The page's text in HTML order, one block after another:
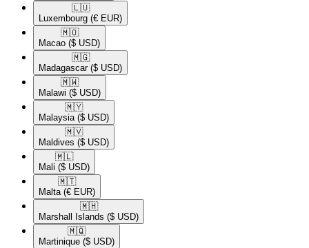
🇱🇺​
Luxembourg (€ EUR)
🇲🇴​
Macao ($ USD)
🇲🇬​
Madagascar ($ USD)
🇲🇼​
Malawi ($ USD)
🇲🇾​
Malaysia ($ USD)
🇲🇻​
Maldives ($ USD)
🇲🇱​
Mali ($ USD)
🇲🇹​
Malta (€ EUR)
🇲🇭​
Marshall Islands ($ USD)
🇲🇶​
Martinique ($ USD)